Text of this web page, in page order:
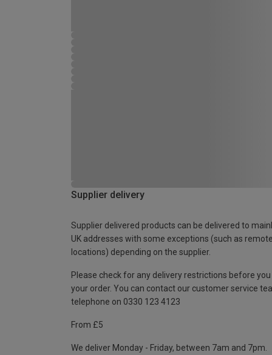
Supplier delivery
Supplier delivered products can be delivered to
UK addresses with some exceptions (such as remote
locations) depending on the supplier.
Please check for any delivery restrictions before you
your order. You can contact our customer service
telephone on 0330 123 4123
From £5
We deliver Monday - Friday, between 7am and 7pm.